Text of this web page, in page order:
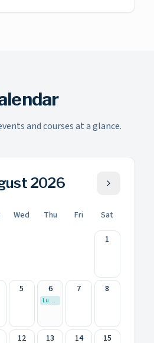
and courses at a glance.
2026
Wed Thu Fri Sat
1
5 6
Luxembourgish
7 8
12 13 14 15